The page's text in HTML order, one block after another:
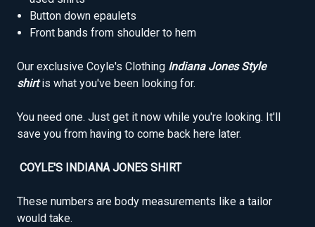
Button down epaulets
Front bands from shoulder to hem
Our exclusive Coyle's Clothing Indiana Jones Style
shirtis what you've been looking for.
You need one. Just get it now while you're looking. It'll
save you from having to come back here later.
COYLE'S INDIANA JONES SHIRT
These numbers are body measurements like a tailor
would take.